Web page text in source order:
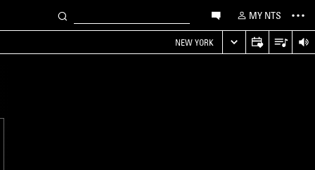
MY NTS
NEW YORK